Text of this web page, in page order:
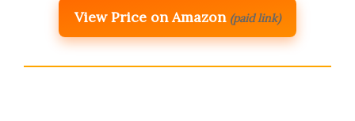
View Price on Amazon (paid link)